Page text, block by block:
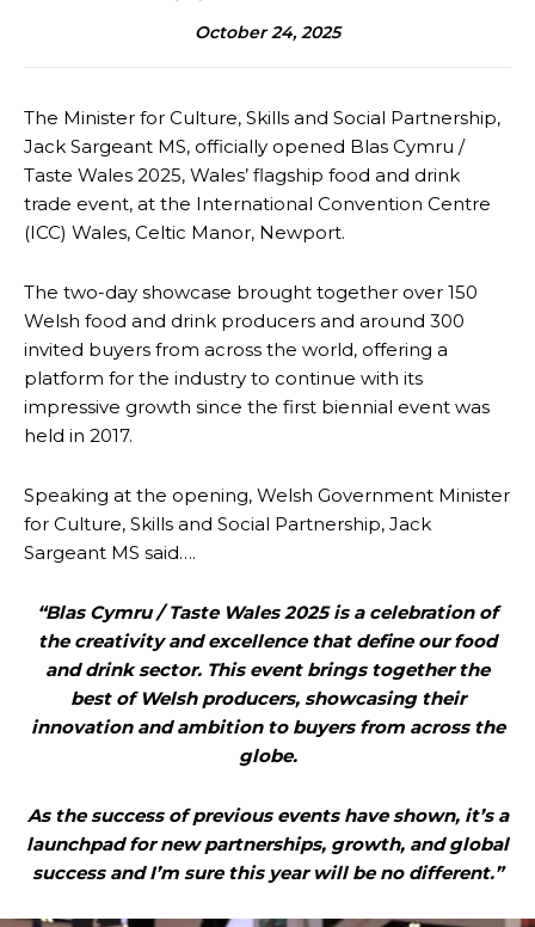
October 24, 2025
The Minister for Culture, Skills and Social Partnership,
Jack Sargeant MS, officially opened Blas Cymru /
Taste Wales 2025, Wales’ flagship food and drink
trade event, at the International Convention Centre
(ICC) Wales, Celtic Manor, Newport.
The two-day showcase brought together over 150
Welsh food and drink producers and around 300
invited buyers from across the world, offering a
platform for the industry to continue with its
impressive growth since the first biennial event was
held in 2017.
Speaking at the opening, Welsh Government Minister
for Culture, Skills and Social Partnership, Jack
Sargeant MS said….
“Blas Cymru / Taste Wales 2025 is a celebration of
the creativity and excellence that define our food
and drink sector. This event brings together the
best of Welsh producers, showcasing their
innovation and ambition to buyers from across the
globe.
As the success of previous events have shown, it’s a
launchpad for new partnerships, growth, and global
success and I’m sure this year will be no different.”